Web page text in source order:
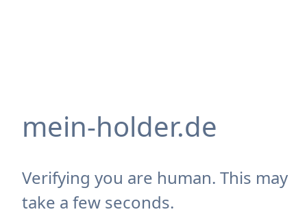
mein-holder.de
Verifying you are human. This may
take a few seconds.